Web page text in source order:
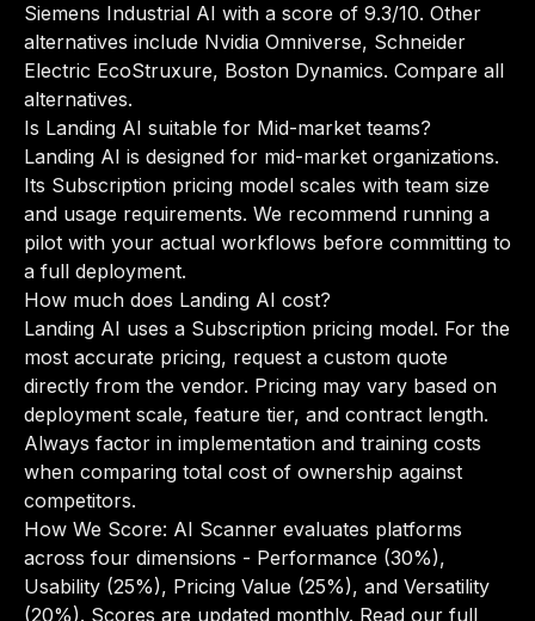
Siemens Industrial AI with a score of 9.3/10. Other
alternatives include Nvidia Omniverse, Schneider
Electric EcoStruxure, Boston Dynamics. Compare all
alternatives.
Is Landing AI suitable for Mid-market teams?
Landing AI is designed for mid-market organizations.
Its Subscription pricing model scales with team size
and usage requirements. We recommend running a
pilot with your actual workflows before committing to
a full deployment.
How much does Landing AI cost?
Landing AI uses a Subscription pricing model. For the
most accurate pricing, request a custom quote
directly from the vendor. Pricing may vary based on
deployment scale, feature tier, and contract length.
Always factor in implementation and training costs
when comparing total cost of ownership against
competitors.
How We Score: AI Scanner evaluates platforms
across four dimensions - Performance (30%),
Usability (25%), Pricing Value (25%), and Versatility
(20%). Scores are updated monthly. Read our full